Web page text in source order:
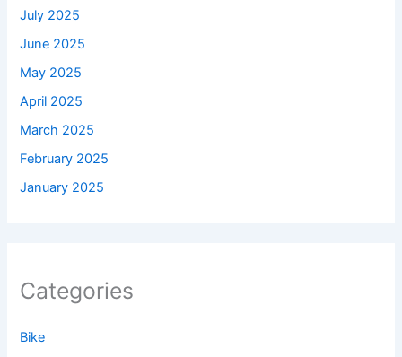
July 2025
June 2025
May 2025
April 2025
March 2025
February 2025
January 2025
Categories
Bike